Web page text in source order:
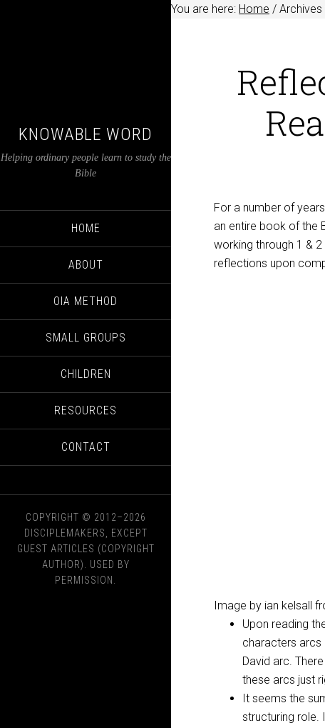
KNOWABLE WORD
Helping ordinary people learn to study the
Bible
HOME
ABOUT
OIA METHOD
SMALL GROUPS
CHILDREN
RESOURCES
CONTACT
COPYRIGHT © 2012–2026
DISCIPLEMAKERS, EXCEPT
GUEST ARTICLES (COPYRIGHT
AUTHOR). USED BY
PERMISSION.
You are here: Home /
For a number of
an entire book of the
working through 1 &
reflections upon
Image by ian kelsall
Upon reading
characters arcs
David arc.
these arcs just
It seems the
structuring role.